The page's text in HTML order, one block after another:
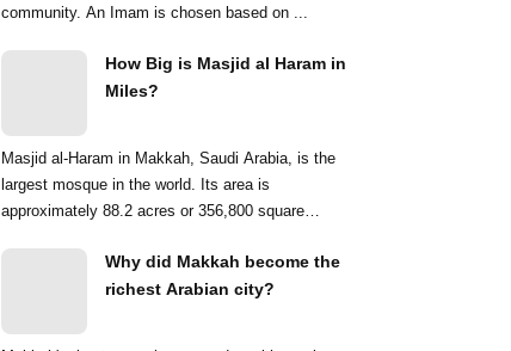
community. An Imam is chosen based on ...
How Big is Masjid al Haram in
Miles?
Masjid al-Haram in Makkah, Saudi Arabia, is the
largest mosque in the world. Its area is
approximately 88.2 acres or 356,800 square
Why did Makkah become the
richest Arabian city?